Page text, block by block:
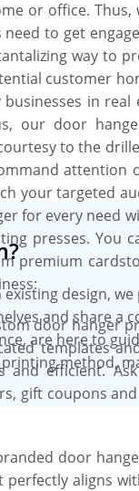
free
are
or office. Thus,
to get
way to
customer
in real
our door
to the
attention
your targeted
for every need
presses. You
premium
door hanger
templates
and efficient.
gift coupons
door
perfectly aligns
design,
and share a
are here to
method,